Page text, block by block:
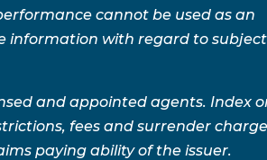
cannot be used as an
information with regard to subject
and appointed agents. Index
fees and surrender
paying ability of the issuer.